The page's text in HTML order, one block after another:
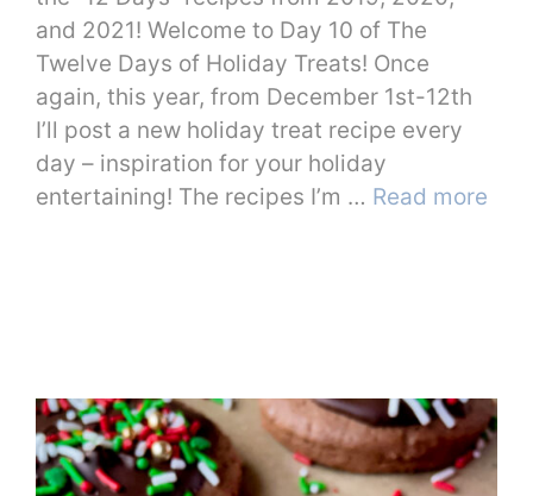
and 2021! Welcome to Day 10 of The
Twelve Days of Holiday Treats! Once
again, this year, from December 1st-12th
I’ll post a new holiday treat recipe every
day – inspiration for your holiday
entertaining! The recipes I’m … Read more